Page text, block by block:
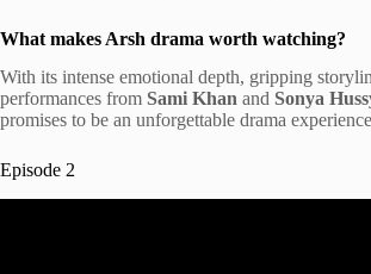
What makes Arsh drama worth watching?
With its intense emotional depth, gripping
performances from Sami Khan and Sonya
promises to be an unforgettable drama
Episode 2